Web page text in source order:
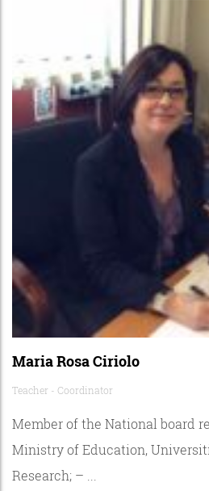
Maria Rosa Ciriolo
Teacher - Coordinator
Member of the National board
Ministry of Education,
Research; – ...